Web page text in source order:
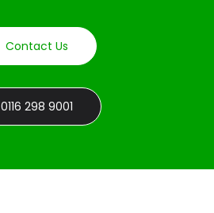
Contact Us
0116 298 9001